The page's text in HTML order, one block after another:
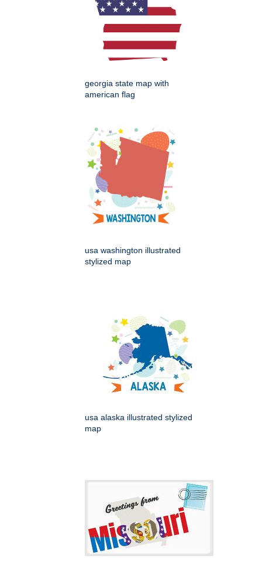
georgia state map with
american flag
usa washington illustrated
stylized map
usa alaska illustrated stylized
map